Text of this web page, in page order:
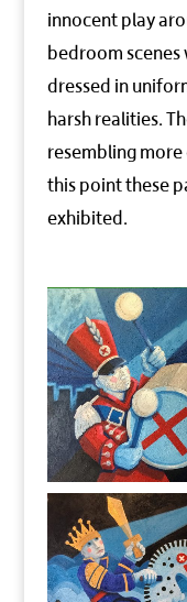
innocent play
bedroom
dressed in
harsh realities.
resembling
this point these
exhibited.